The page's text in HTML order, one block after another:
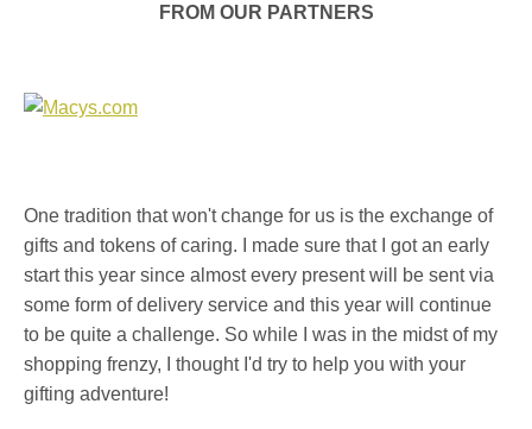
FROM OUR PARTNERS
One tradition that won't change for us is the exchange of
gifts and tokens of caring. I made sure that I got an early
start this year since almost every present will be sent via
some form of delivery service and this year will continue
to be quite a challenge. So while I was in the midst of my
shopping frenzy, I thought I'd try to help you with your
gifting adventure!